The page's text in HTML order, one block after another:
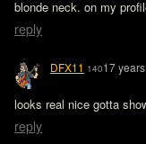
blonde neck. on my
reply
DFX11 14017
looks real nice gotta
reply